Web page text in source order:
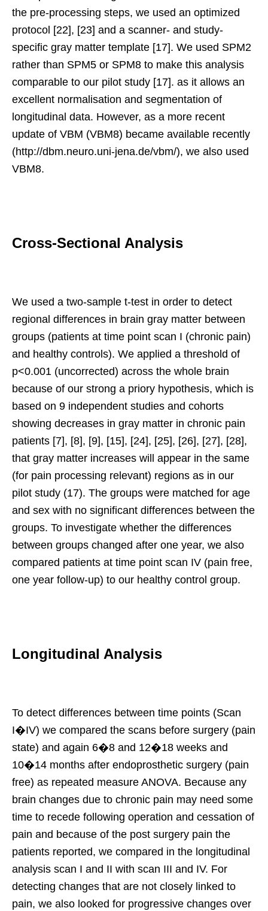
the pre-processing steps, we used an optimized
protocol [22], [23] and a scanner- and study-
specific gray matter template [17]. We used SPM2
rather than SPM5 or SPM8 to make this analysis
comparable to our pilot study [17]. as it allows an
excellent normalisation and segmentation of
longitudinal data. However, as a more recent
update of VBM (VBM8) became available recently
(http://dbm.neuro.uni-jena.de/vbm/), we also used
VBM8.
Cross-Sectional Analysis
We used a two-sample t-test in order to detect
regional differences in brain gray matter between
groups (patients at time point scan I (chronic pain)
and healthy controls). We applied a threshold of
p<0.001 (uncorrected) across the whole brain
because of our strong a priory hypothesis, which is
based on 9 independent studies and cohorts
showing decreases in gray matter in chronic pain
patients [7], [8], [9], [15], [24], [25], [26], [27], [28],
that gray matter increases will appear in the same
(for pain processing relevant) regions as in our
pilot study (17). The groups were matched for age
and sex with no significant differences between the
groups. To investigate whether the differences
between groups changed after one year, we also
compared patients at time point scan IV (pain free,
one year follow-up) to our healthy control group.
Longitudinal Analysis
To detect differences between time points (Scan
I�IV) we compared the scans before surgery (pain
state) and again 6�8 and 12�18 weeks and
10�14 months after endoprosthetic surgery (pain
free) as repeated measure ANOVA. Because any
brain changes due to chronic pain may need some
time to recede following operation and cessation of
pain and because of the post surgery pain the
patients reported, we compared in the longitudinal
analysis scan I and II with scan III and IV. For
detecting changes that are not closely linked to
pain, we also looked for progressive changes over